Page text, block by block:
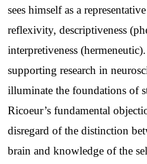
sees himself as a
reflexivity, descriptiveness
interpretiveness
supporting research in
illuminate the foundations of
Ricoeur’s fundamental
disregard of the distinction
brain and knowledge of the